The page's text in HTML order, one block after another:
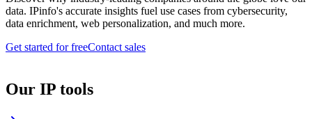
data. IPinfo's accurate insights fuel use cases from cybersecurity,
data enrichment, web personalization, and much more.
Get started for freeContact sales
Our IP tools